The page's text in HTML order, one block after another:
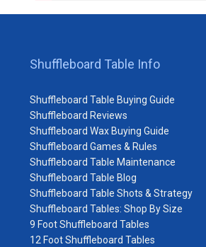
Shuffleboard Table Info
Shuffleboard Table Buying Guide
Shuffleboard Reviews
Shuffleboard Wax Buying Guide
Shuffleboard Games & Rules
Shuffleboard Table Maintenance
Shuffleboard Table Blog
Shuffleboard Table Shots & Strategy
Shuffleboard Tables: Shop By Size
9 Foot Shuffleboard Tables
12 Foot Shuffleboard Tables